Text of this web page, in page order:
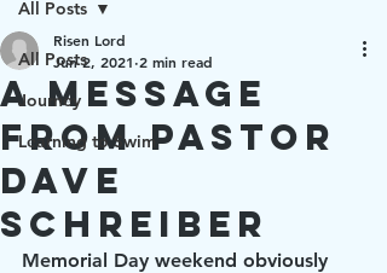
All Posts
Journey
Learning to Swim
All Posts
A Message
from Pastor
Dave
Schreiber
Risen Lord
Jun 2, 2021 2 min read
Memorial Day weekend obviously